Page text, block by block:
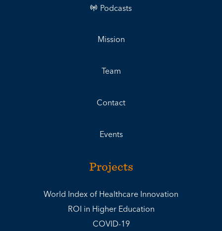
Podcasts
Mission
Team
Contact
Events
Projects
World Index of Healthcare Innovation
ROI in Higher Education
COVID-19